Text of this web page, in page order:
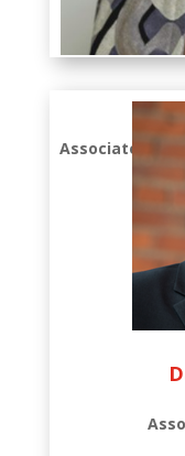
Associate